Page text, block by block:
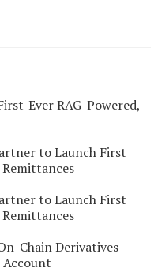
Ever RAG-Powered,
to Launch First
to Launch First
Chain Derivatives
Account